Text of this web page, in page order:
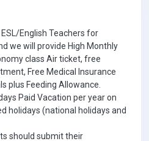
English Teachers for
we will provide High Monthly
class Air ticket, free
Free Medical Insurance
plus Feeding Allowance.
Paid Vacation per year on
holidays (national holidays and
should submit their